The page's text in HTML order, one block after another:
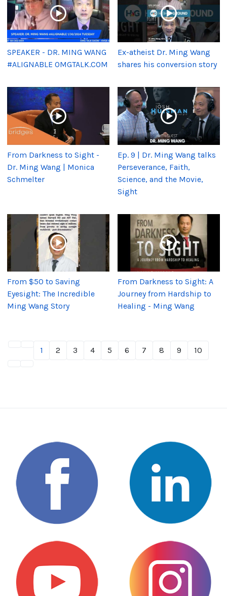
SPEAKER - DR. MING WANG
#ALIGNABLE OMGTALK.COM
Ex-atheist Dr. Ming Wang
shares his conversion story
From Darkness to Sight -
Dr. Ming Wang | Monica
Schmelter
Ep. 9 | Dr. Ming Wang talks
Perseverance, Faith,
Science, and the Movie,
Sight
From $50 to Saving
Eyesight: The Incredible
Ming Wang Story
From Darkness to Sight: A
Journey from Hardship to
Healing - Ming Wang
1 2 3 4 5 6 7 8 9 10